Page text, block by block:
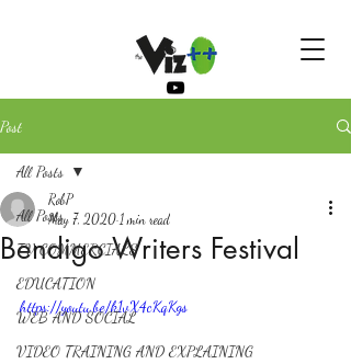
Post
All Posts
TV COMMERCIALS
EDUCATION
WEB AND SOCIAL
VIDEO TRAINING AND EXPLAINING
All Posts
Bendigo Writers Festival
RobP
May 7, 2020 1 min read
https://youtu.be/k1vX4cKqKgs